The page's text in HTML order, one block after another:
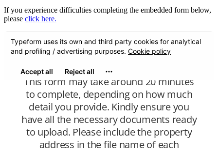
If you experience difficulties completing the embedded form below,
please click here.